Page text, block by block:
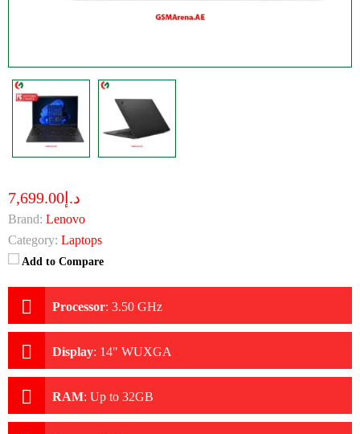
د.إ7,699.00
Brand: Lenovo
Category: Laptops
Add to Compare
Processor: 3.50 GHz
Display: 14" WUXGA
RAM: Up to 32GB